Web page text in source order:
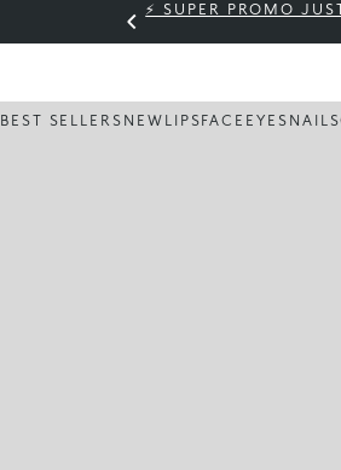
⚡ SUPER PROMO
BEST SELLERS NEW LIPSFACE EYES NAILS